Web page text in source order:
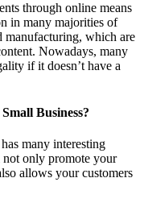
through online means
in many majorities of
manufacturing, which are
Nowadays, many
if it doesn’t have a
Business?
many interesting
not only promote your
allows your customers